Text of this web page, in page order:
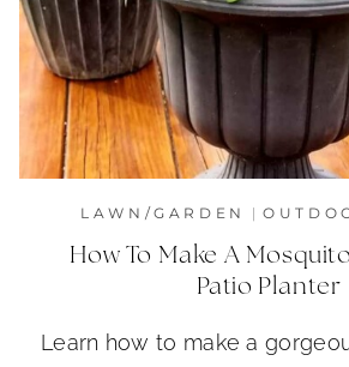
LAWN/GARDEN |
How To Make A
Patio Planter
Learn how to make a